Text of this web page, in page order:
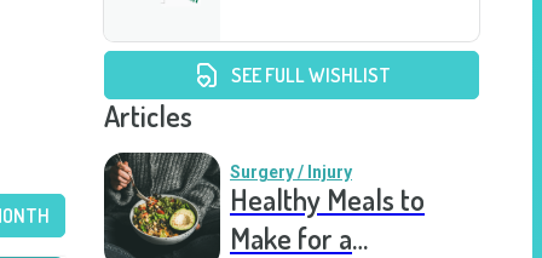
SEE FULL WISHLIST
Articles
Surgery / Injury
Healthy Meals to
Make for a